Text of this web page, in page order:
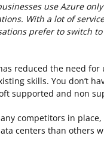
use Azure
With a lot of
prefer to switch
reduced the need
skills. You don’t
supported and non
competitors in place,
centers than others